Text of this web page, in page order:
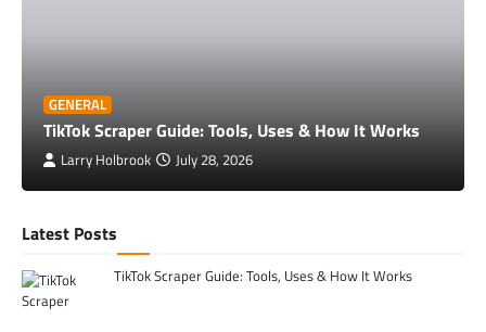
GENERAL
TikTok Scraper Guide: Tools, Uses & How It Works
Larry Holbrook July 28, 2026
Latest Posts
TikTok Scraper Guide: Tools, Uses & How It Works